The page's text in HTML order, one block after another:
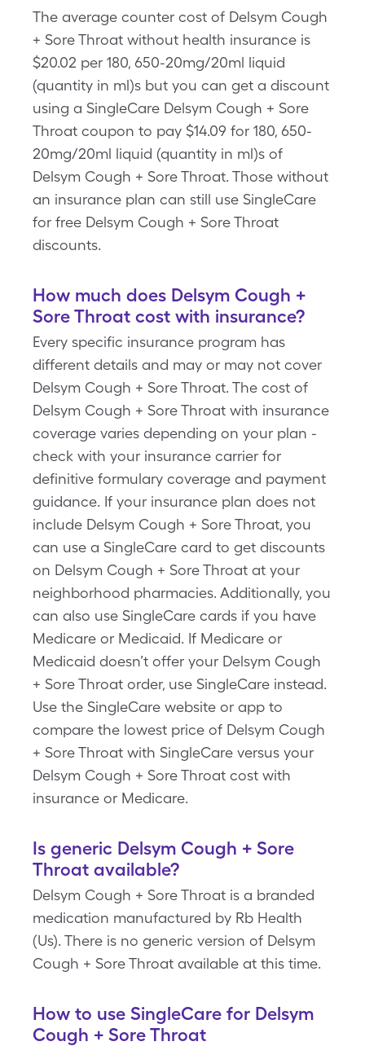
The average counter cost of Delsym Cough
+ Sore Throat without health insurance is
$20.02 per 180, 650-20mg/20ml liquid
(quantity in ml)s but you can get a discount
using a SingleCare Delsym Cough + Sore
Throat coupon to pay $14.09 for 180, 650-
20mg/20ml liquid (quantity in ml)s of
Delsym Cough + Sore Throat. Those without
an insurance plan can still use SingleCare
for free Delsym Cough + Sore Throat
discounts.
How much does Delsym Cough +
Sore Throat cost with insurance?
Every specific insurance program has
different details and may or may not cover
Delsym Cough + Sore Throat. The cost of
Delsym Cough + Sore Throat with insurance
coverage varies depending on your plan -
check with your insurance carrier for
definitive formulary coverage and payment
guidance. If your insurance plan does not
include Delsym Cough + Sore Throat, you
can use a SingleCare card to get discounts
on Delsym Cough + Sore Throat at your
neighborhood pharmacies. Additionally, you
can also use SingleCare cards if you have
Medicare or Medicaid. If Medicare or
Medicaid doesn’t offer your Delsym Cough
+ Sore Throat order, use SingleCare instead.
Use the SingleCare website or app to
compare the lowest price of Delsym Cough
+ Sore Throat with SingleCare versus your
Delsym Cough + Sore Throat cost with
insurance or Medicare.
Is generic Delsym Cough + Sore
Throat available?
Delsym Cough + Sore Throat is a branded
medication manufactured by Rb Health
(Us). There is no generic version of Delsym
Cough + Sore Throat available at this time.
How to use SingleCare for Delsym
Cough + Sore Throat